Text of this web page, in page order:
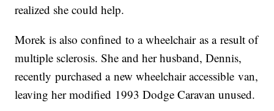
realized she could help.
Morek is also confined to a wheelchair as a result of
multiple sclerosis. She and her husband, Dennis,
recently purchased a new wheelchair accessible van,
leaving her modified 1993 Dodge Caravan unused.